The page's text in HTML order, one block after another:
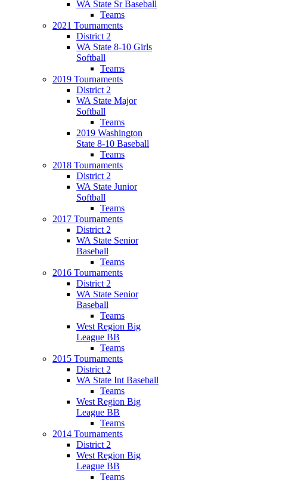
WA State Sr Baseball
Teams
2021 Tournaments
District 2
WA State 8-10 Girls
Softball
Teams
2019 Tournaments
District 2
WA State Major
Softball
Teams
2019 Washington
State 8-10 Baseball
Teams
2018 Tournaments
District 2
WA State Junior
Softball
Teams
2017 Tournaments
District 2
WA State Senior
Baseball
Teams
2016 Tournaments
District 2
WA State Senior
Baseball
Teams
West Region Big
League BB
Teams
2015 Tournaments
District 2
WA State Int Baseball
Teams
West Region Big
League BB
Teams
2014 Tournaments
District 2
West Region Big
League BB
Teams